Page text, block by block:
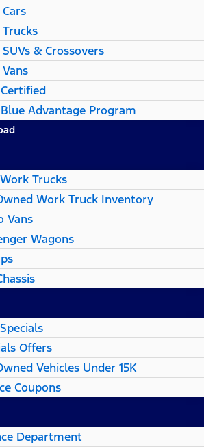
Trucks
SUVs & Crossovers
Advantage Program
Trucks
Work Truck Inventory
Vans
Wagons
Offers
Vehicles Under 15K
Coupons
Department